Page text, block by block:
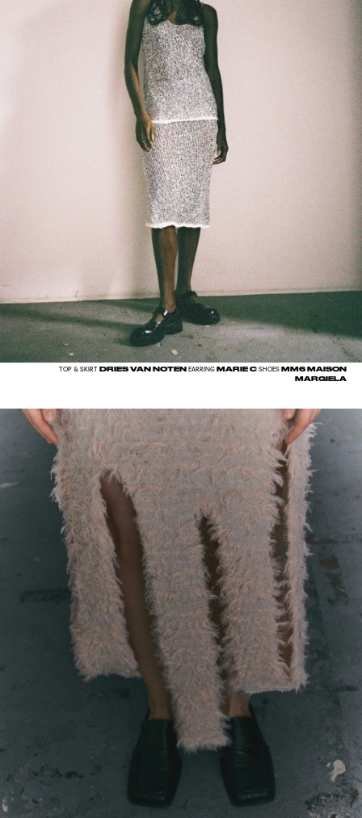
TOP & SKIRTDRIES VAN NOTEN EARRINGMARIE C SHOESMM6 MAISON
MARGIELA